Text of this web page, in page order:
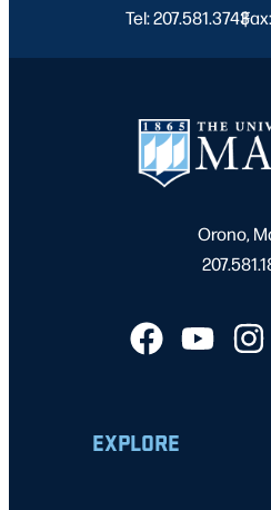
Tel: 207.581.3743
|
Orono,
EXPLORE